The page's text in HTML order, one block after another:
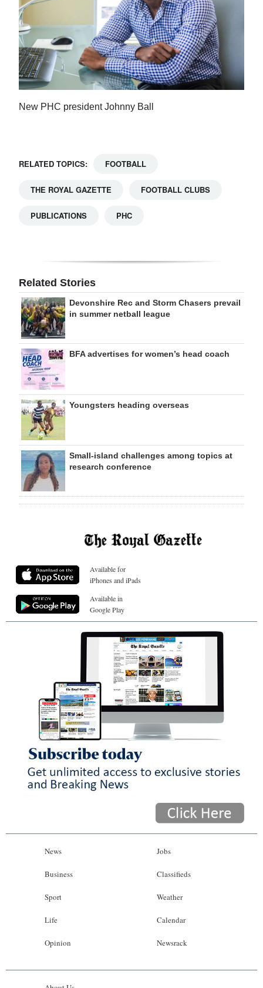
New PHC president Johnny Ball
RELATED TOPICS: FOOTBALL
THE ROYAL GAZETTE FOOTBALL CLUBS
PUBLICATIONS PHC
Related Stories
Devonshire Rec and Storm Chasers prevail
in summer netball league
BFA advertises for women’s head coach
Youngsters heading overseas
Small-island challenges among topics at
research conference
Available for
iPhones and iPads
Available in
Google Play
News
Business
Sport
Life
Opinion
Jobs
Classifieds
Weather
Calendar
Newsrack